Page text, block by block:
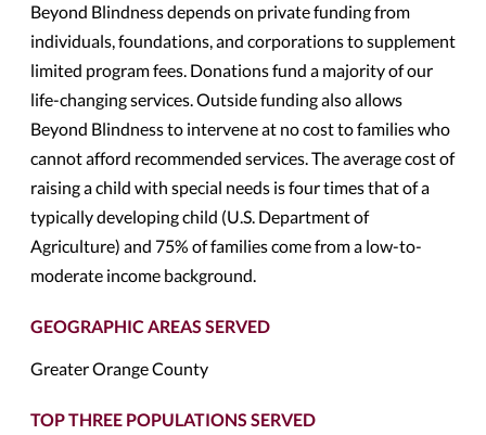
Beyond Blindness depends on private funding from
individuals, foundations, and corporations to supplement
limited program fees. Donations fund a majority of our
life-changing services. Outside funding also allows
Beyond Blindness to intervene at no cost to families who
cannot afford recommended services. The average cost of
raising a child with special needs is four times that of a
typically developing child (U.S. Department of
Agriculture) and 75% of families come from a low-to-
moderate income background.
GEOGRAPHIC AREAS SERVED
Greater Orange County
TOP THREE POPULATIONS SERVED